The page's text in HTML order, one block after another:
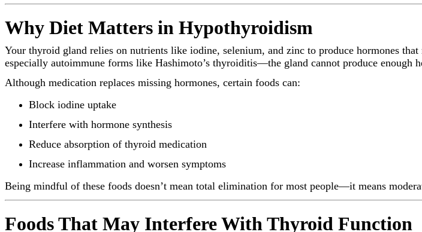
Why Diet Matters in Hypothyroidism
Your thyroid gland relies on nutrients like iodine, selenium, and zinc to produce hormones
especially autoimmune forms like Hashimoto’s thyroiditis—the gland cannot produce enough
Although medication replaces missing hormones, certain foods can:
Block iodine uptake
Interfere with hormone synthesis
Reduce absorption of thyroid medication
Increase inflammation and worsen symptoms
Being mindful of these foods doesn’t mean total elimination for most people—it means
Foods That May Interfere With Thyroid Function